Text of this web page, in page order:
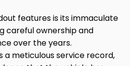
features is its immaculate
careful ownership and
over the years.
a meticulous service record,